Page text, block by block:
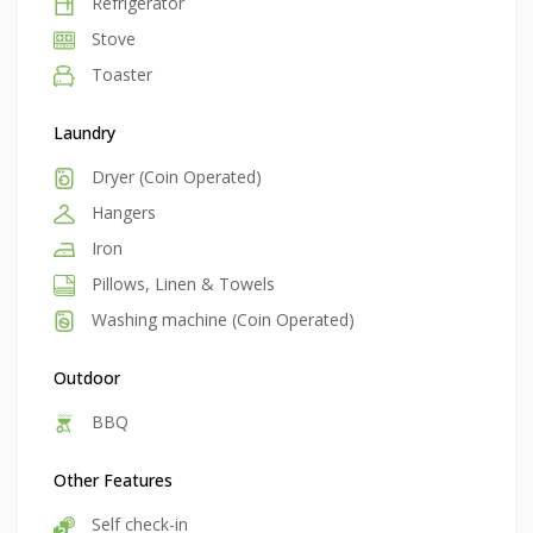
Stove
Toaster
Laundry
Dryer (Coin Operated)
Hangers
Iron
Pillows, Linen & Towels
Washing machine (Coin Operated)
Outdoor
BBQ
Other Features
Self check-in